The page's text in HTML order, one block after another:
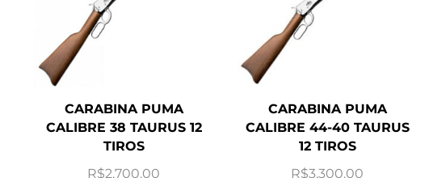
CARABINA PUMA
CALIBRE 38 TAURUS 12
TIROS
R$2,700.00
CARABINA PUMA
CALIBRE 44-40 TAURUS
12 TIROS
R$3,300.00